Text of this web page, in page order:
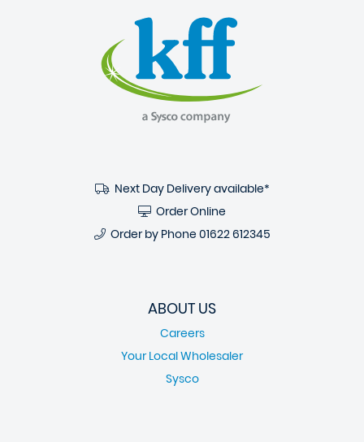
Next Day Delivery available*
Order Online
Order by Phone 01622 612345
ABOUT US
Careers
Your Local Wholesaler
Sysco